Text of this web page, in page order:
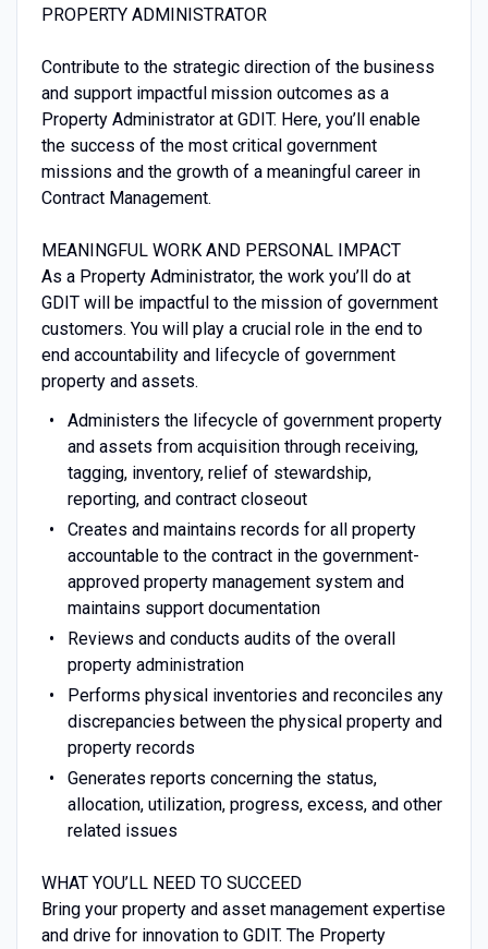
PROPERTY ADMINISTRATOR
Contribute to the strategic direction of the business
and support impactful mission outcomes as a
Property Administrator at GDIT. Here, you’ll enable
the success of the most critical government
missions and the growth of a meaningful career in
Contract Management.
MEANINGFUL WORK AND PERSONAL IMPACT
As a Property Administrator, the work you’ll do at
GDIT will be impactful to the mission of government
customers. You will play a crucial role in the end to
end accountability and lifecycle of government
property and assets.
Administers the lifecycle of government property
and assets from acquisition through receiving,
tagging, inventory, relief of stewardship,
reporting, and contract closeout
Creates and maintains records for all property
accountable to the contract in the government-
approved property management system and
maintains support documentation
Reviews and conducts audits of the overall
property administration
Performs physical inventories and reconciles any
discrepancies between the physical property and
property records
Generates reports concerning the status,
allocation, utilization, progress, excess, and other
related issues
WHAT YOU’LL NEED TO SUCCEED
Bring your property and asset management expertise
and drive for innovation to GDIT. The Property